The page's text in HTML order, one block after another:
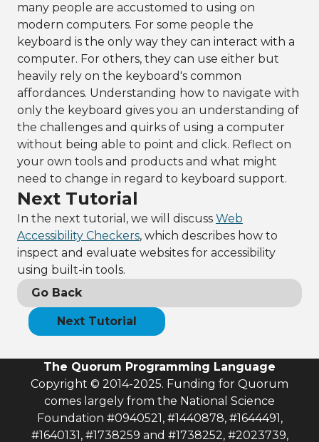
many people are accustomed to using on
modern computers. For some people the
keyboard is the only way they can interact with a
computer. For others, they can use either but
heavily rely on the keyboard's common
affordances. Understanding how to navigate with
only the keyboard gives you an understanding of
the challenges and quirks of using a computer
without being able to point and click. Reflect on
your own tools and products and what might
need to change in regard to keyboard support.
Next Tutorial
In the next tutorial, we will discuss Web
Accessibility Checkers, which describes how to
inspect and evaluate websites for accessibility
using built-in tools.
Go Back
Next Tutorial
The Quorum Programming Language
Copyright © 2014-2025. Funding for Quorum
comes largely from the National Science
Foundation #0940521, #1440878, #1644491,
#1640131, #1738259 and #1738252, #2023739,